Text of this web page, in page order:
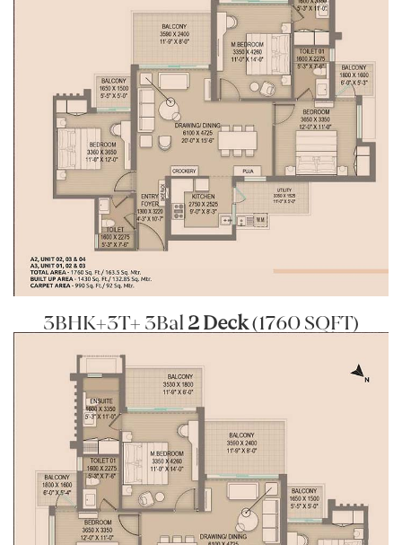
3BHK+3T+ 3Bal 2 Deck(1760 SQFT)